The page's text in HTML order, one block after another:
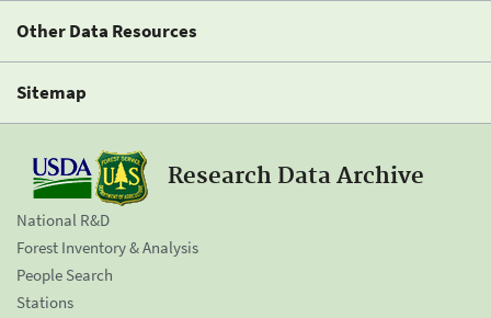
Other Data Resources
Sitemap
Research Data Archive
National R&D
Forest Inventory & Analysis
People Search
Stations